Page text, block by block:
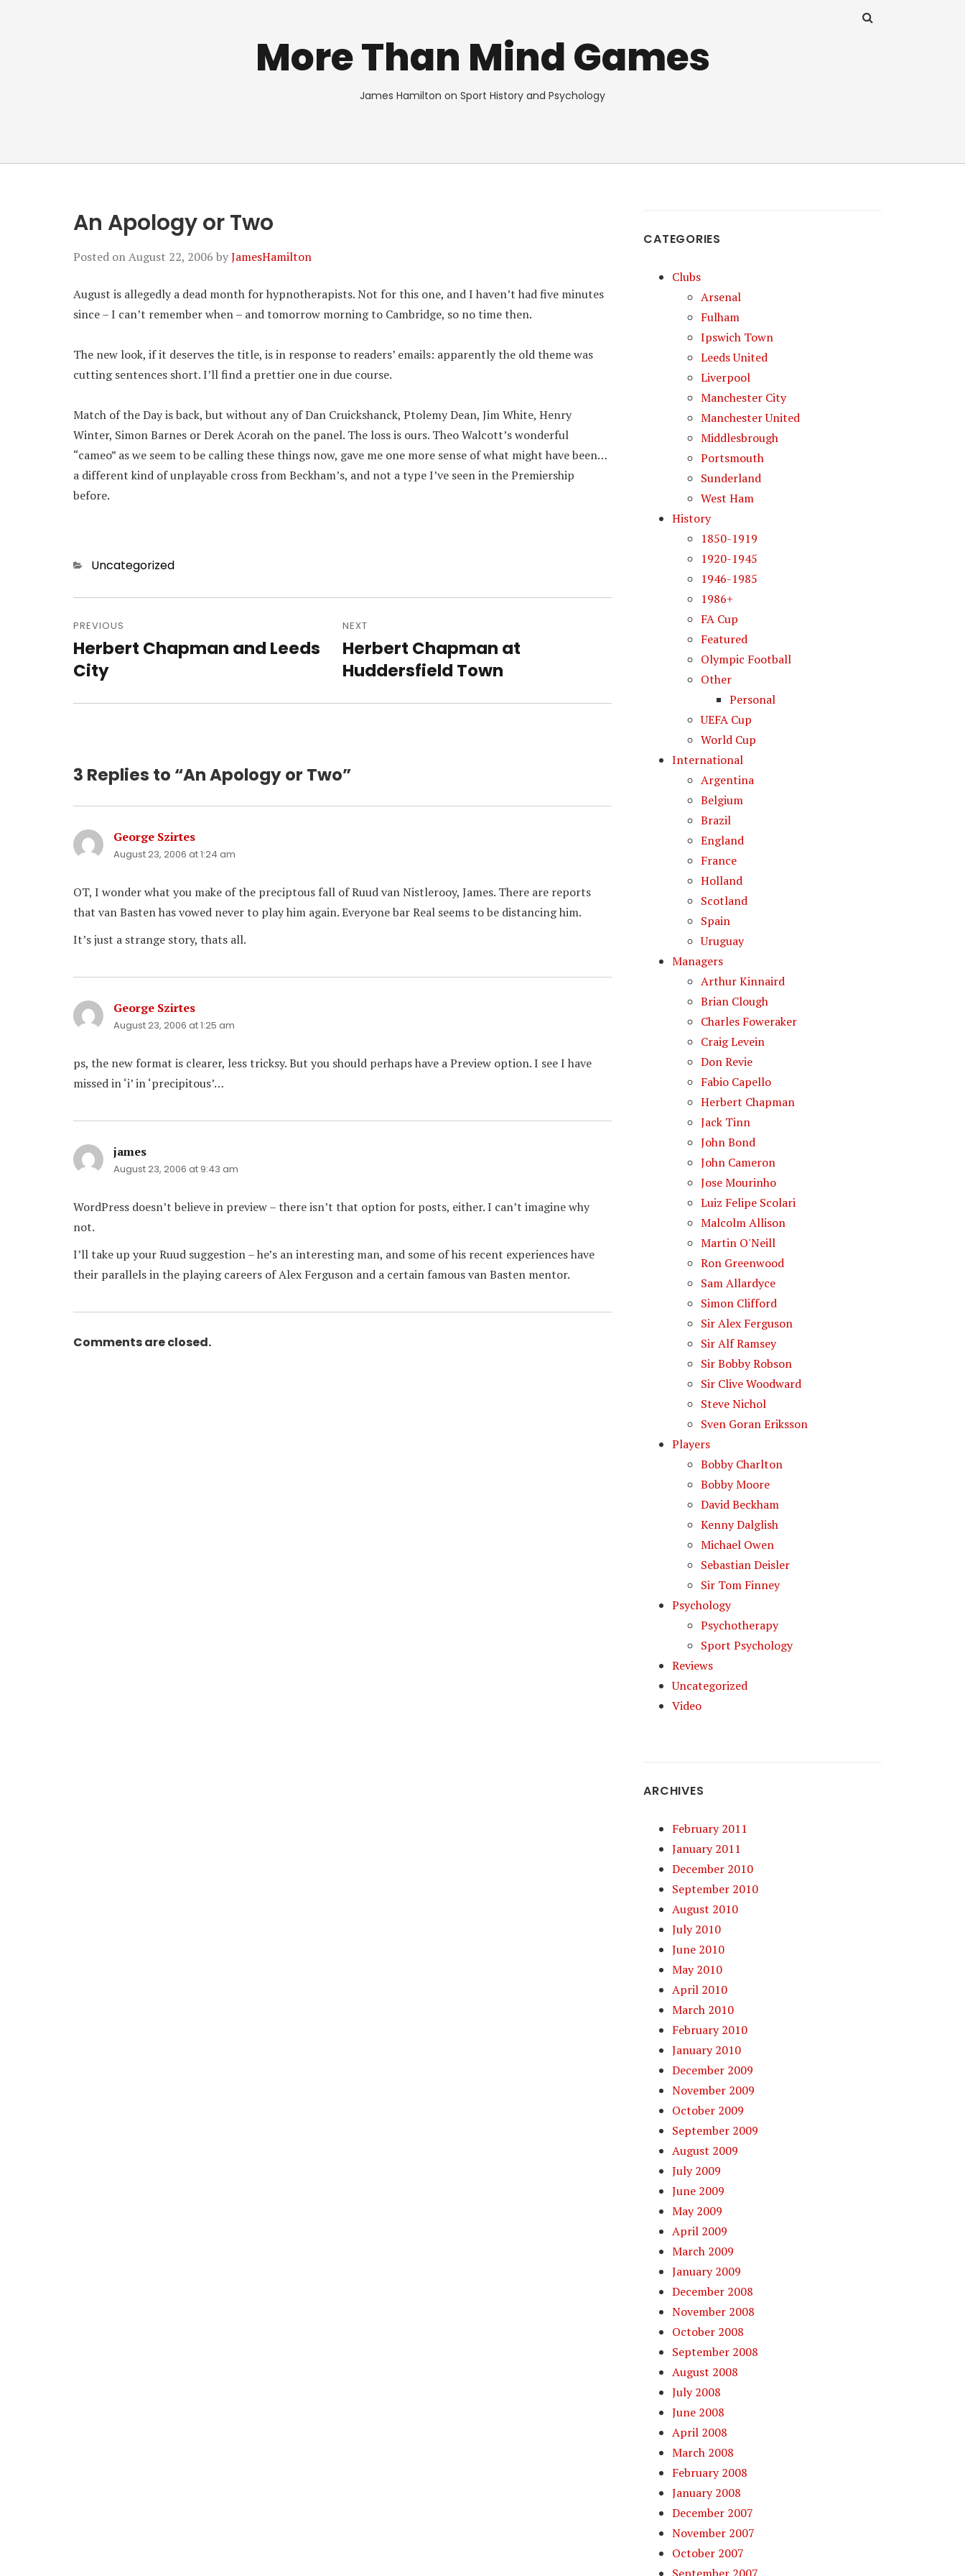
More Than Mind Games
James Hamilton on Sport History and Psychology
An Apology or Two
Posted onAugust 22, 2006 byJamesHamilton
August is allegedly a dead month for hypnotherapists. Not for this one, and I haven’t had five minutes
since – I can’t remember when – and tomorrow morning to Cambridge, so no time then.
The new look, if it deserves the title, is in response to readers’ emails: apparently the old theme was
cutting sentences short. I’ll find a prettier one in due course.
Match of the Day is back, but without any of Dan Cruickshanck, Ptolemy Dean, Jim White, Henry
Winter, Simon Barnes or Derek Acorah on the panel. The loss is ours. Theo Walcott’s wonderful
“cameo” as we seem to be calling these things now, gave me one more sense of what might have been…
a different kind of unplayable cross from Beckham’s, and not a type I’ve seen in the Premiership
before.
Categories
Uncategorized
navigation
PREVIOUS
Previous
post:
Herbert Chapman and Leeds
City
NEXT
Next
post:
Herbert Chapman at
Huddersfield Town
3 Replies to “An Apology or Two”
George Szirtes
August 23, 2006 at 1:24 am
OT, I wonder what you make of the preciptous fall of Ruud van Nistlerooy, James. There are reports
that van Basten has vowed never to play him again. Everyone bar Real seems to be distancing him.
It’s just a strange story, thats all.
George Szirtes
August 23, 2006 at 1:25 am
ps, the new format is clearer, less tricksy. But you should perhaps have a Preview option. I see I have
missed in ‘i’ in ‘precipitous’…
james
August 23, 2006 at 9:43 am
WordPress doesn’t believe in preview – there isn’t that option for posts, either. I can’t imagine why
not.
I’ll take up your Ruud suggestion – he’s an interesting man, and some of his recent experiences have
their parallels in the playing careers of Alex Ferguson and a certain famous van Basten mentor.
Comments are closed.
CATEGORIES
Clubs
Arsenal
Fulham
Ipswich Town
Leeds United
Liverpool
Manchester City
Manchester United
Middlesbrough
Portsmouth
Sunderland
West Ham
History
1850-1919
1920-1945
1946-1985
1986+
FA Cup
Featured
Olympic Football
Other
Personal
UEFA Cup
World Cup
International
Argentina
Belgium
Brazil
England
France
Holland
Scotland
Spain
Uruguay
Managers
Arthur Kinnaird
Brian Clough
Charles Foweraker
Craig Levein
Don Revie
Fabio Capello
Herbert Chapman
Jack Tinn
John Bond
John Cameron
Jose Mourinho
Luiz Felipe Scolari
Malcolm Allison
Martin O'Neill
Ron Greenwood
Sam Allardyce
Simon Clifford
Sir Alex Ferguson
Sir Alf Ramsey
Sir Bobby Robson
Sir Clive Woodward
Steve Nichol
Sven Goran Eriksson
Players
Bobby Charlton
Bobby Moore
David Beckham
Kenny Dalglish
Michael Owen
Sebastian Deisler
Sir Tom Finney
Psychology
Psychotherapy
Sport Psychology
Reviews
Uncategorized
Video
ARCHIVES
February 2011
January 2011
December 2010
September 2010
August 2010
July 2010
June 2010
May 2010
April 2010
March 2010
February 2010
January 2010
December 2009
November 2009
October 2009
September 2009
August 2009
July 2009
June 2009
May 2009
April 2009
March 2009
January 2009
December 2008
November 2008
October 2008
September 2008
August 2008
July 2008
June 2008
April 2008
March 2008
February 2008
January 2008
December 2007
November 2007
October 2007